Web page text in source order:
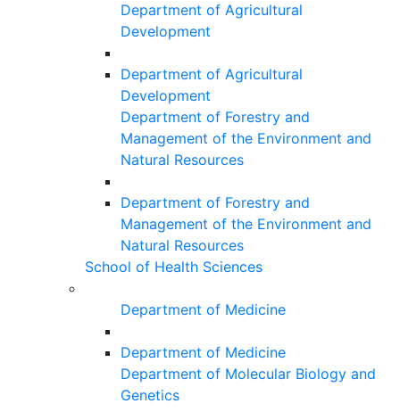
Department of Agricultural
Development
Department of Agricultural
Development
Department of Forestry and
Management of the Environment and
Natural Resources
Department of Forestry and
Management of the Environment and
Natural Resources
School of Health Sciences
Department of Medicine
Department of Medicine
Department of Molecular Biology and
Genetics